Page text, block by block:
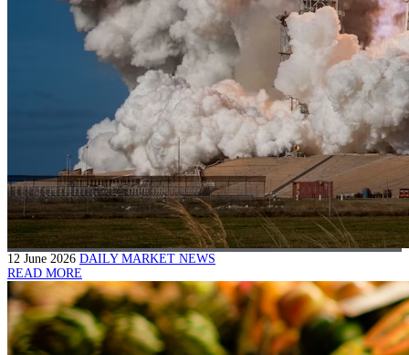
12 June 2026 DAILY MARKET NEWS
READ MORE